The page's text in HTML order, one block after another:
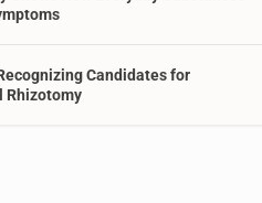
Candidates for
Rhizotomy